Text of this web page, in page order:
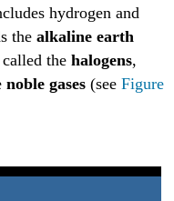
hydrogen and
thealkaline earth
called thehalogens,
noble gases (seeFigure